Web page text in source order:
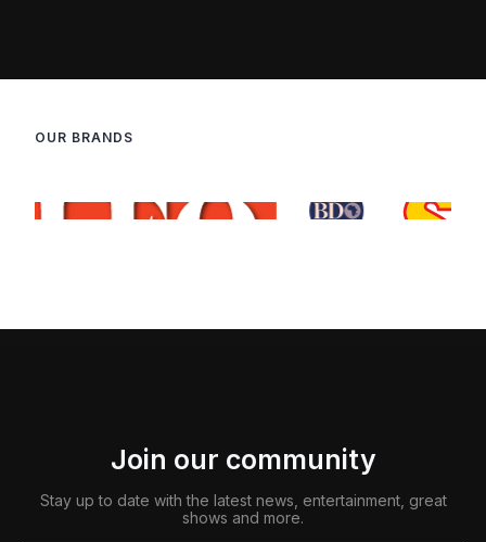
OUR BRANDS
Join our community
Stay up to date with the latest news, entertainment, great
shows and more.